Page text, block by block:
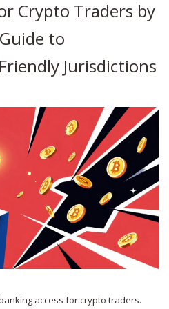
Crypto Traders by
to
Jurisdictions
access for crypto traders.